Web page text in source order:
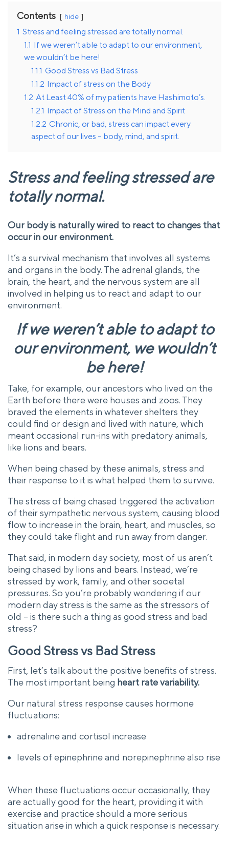
Contents hide
1 Stress and feeling stressed are totally normal.
1.1 If we weren’t able to adapt to our environment,
we wouldn’t be here!
1.1.1 Good Stress vs Bad Stress
1.1.2 Impact of stress on the Body
1.2 At Least 40% of my patients have Hashimoto’s.
1.2.1 Impact of Stress on the Mind and Spirit
1.2.2 Chronic, or bad, stress can impact every
aspect of our lives – body, mind, and spirit.
Stress and feeling stressed are
totally normal.
Our body is naturally wired to react to changes that
occur in our environment.
It’s a survival mechanism that involves all systems
and organs in the body. The adrenal glands, the
brain, the heart, and the nervous system are all
involved in helping us to react and adapt to our
environment.
If we weren’t able to adapt to
our environment, we wouldn’t
be here!
Take, for example, our ancestors who lived on the
Earth before there were houses and zoos. They
braved the elements in whatever shelters they
could find or design and lived with nature, which
meant occasional run-ins with predatory animals,
like lions and bears.
When being chased by these animals, stress and
their response to it is what helped them to survive.
The stress of being chased triggered the activation
of their sympathetic nervous system, causing blood
flow to increase in the brain, heart, and muscles, so
they could take flight and run away from danger.
That said, in modern day society, most of us aren’t
being chased by lions and bears. Instead, we’re
stressed by work, family, and other societal
pressures. So you’re probably wondering if our
modern day stress is the same as the stressors of
old – is there such a thing as good stress and bad
stress?
Good Stress vs Bad Stress
First, let’s talk about the positive benefits of stress.
The most important being heart rate variability.
Our natural stress response causes hormone
fluctuations:
adrenaline and cortisol increase
levels of epinephrine and norepinephrine also rise
When these fluctuations occur occasionally, they
are actually good for the heart, providing it with
exercise and practice should a more serious
situation arise in which a quick response is necessary.